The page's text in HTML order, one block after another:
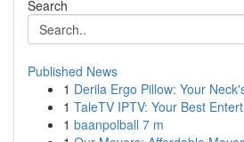
Search
Published News
1 Derila Ergo Pillow: Your
1 TaleTV IPTV: Your Best
1 baanpolball 7 m